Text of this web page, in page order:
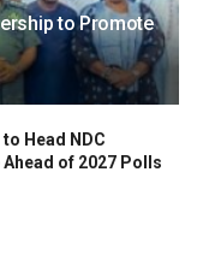
to Promote
Head NDC
of 2027 Polls